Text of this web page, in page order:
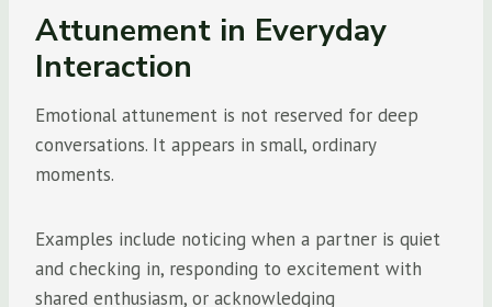
Attunement in Everyday
Interaction
Emotional attunement is not reserved for deep
conversations. It appears in small, ordinary
moments.
Examples include noticing when a partner is quiet
and checking in, responding to excitement with
shared enthusiasm, or acknowledging